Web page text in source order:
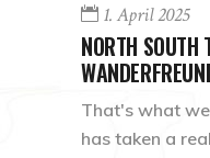
1. April 2025
NORTH SOUTH
That's what
has taken a